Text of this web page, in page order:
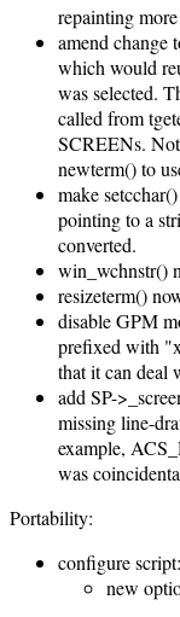
repainting
amend change
which would
was selected.
called from
SCREENs.
newterm() to
make
pointing to a
converted.
win_wchnstr()
resizeterm()
disable GPM
prefixed with
that it can deal
add SP-
missing line-
example,
was
Portability:
configure script:
new